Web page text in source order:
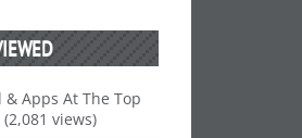
& Apps At The Top
views)